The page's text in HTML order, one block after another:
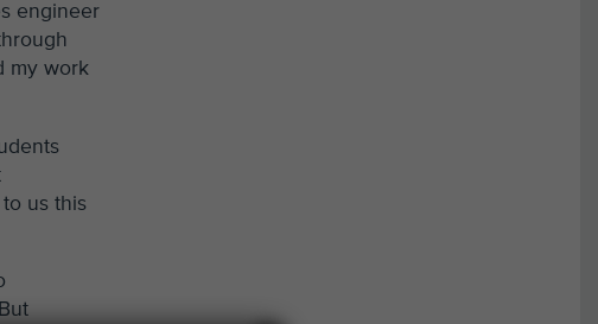
engineer
my work
us this